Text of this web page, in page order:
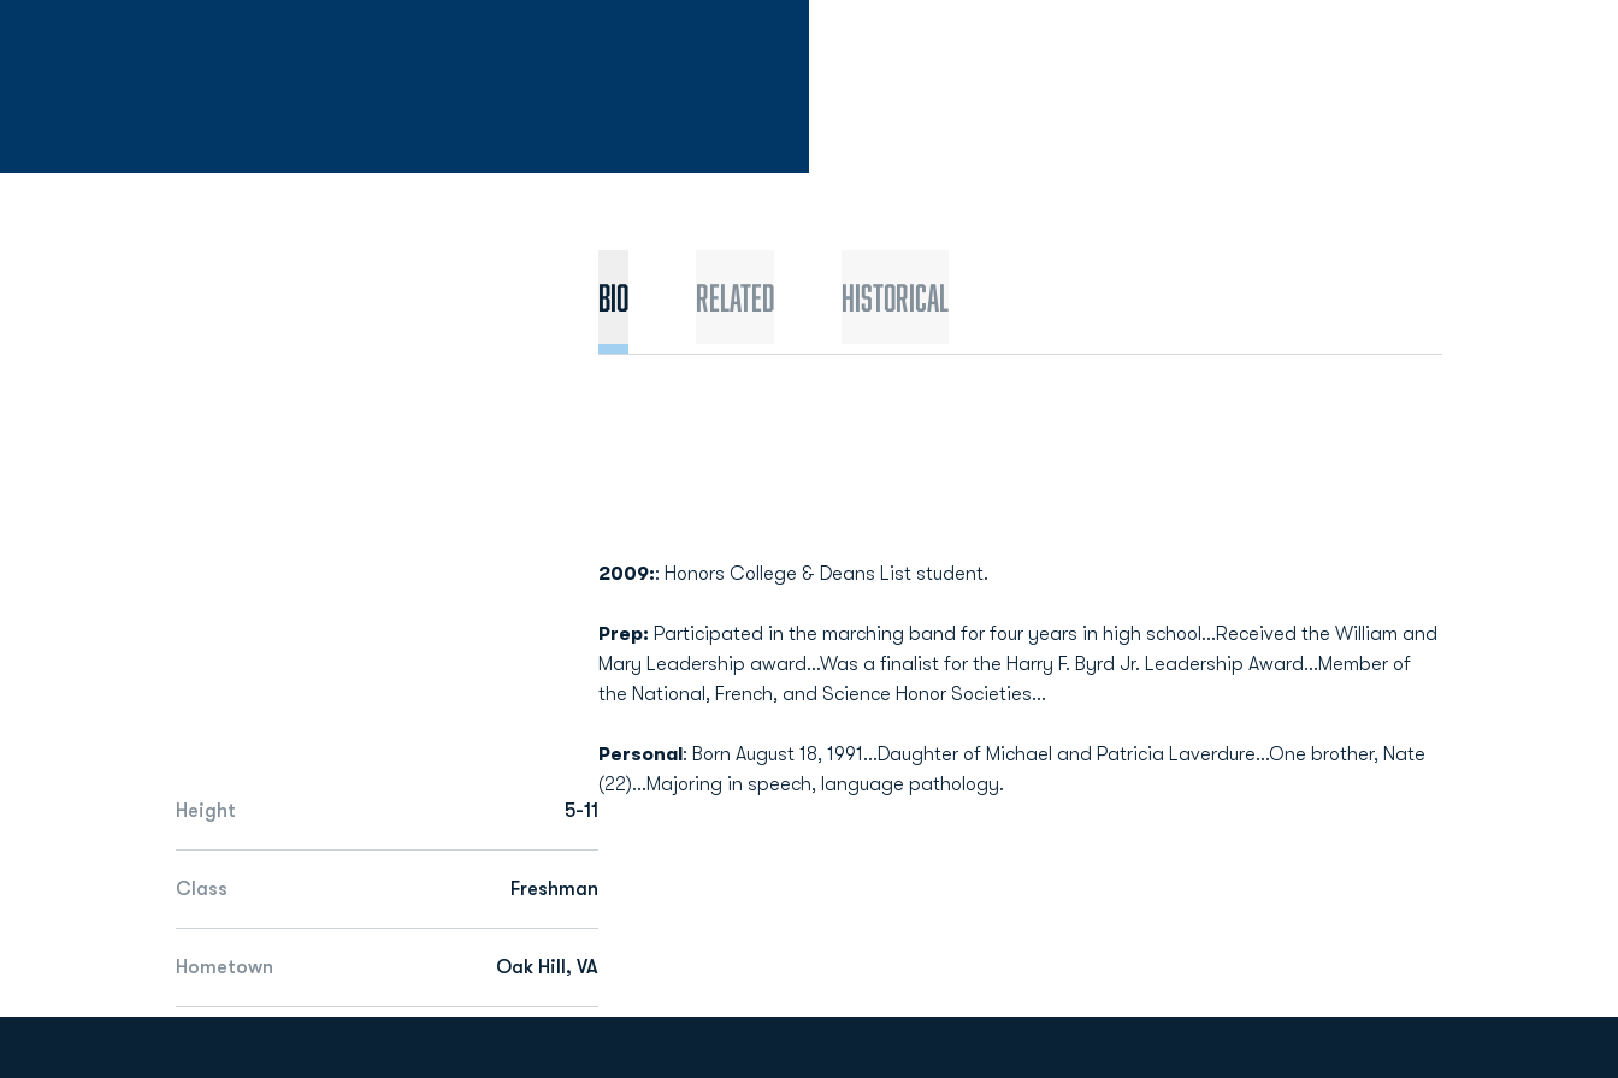
Height 5-11
Class Freshman
Hometown Oak Hill, VA
Bio Related Historical
2009:: Honors College & Deans List student.
Prep: Participated in the marching band for four years in high school...Received the William and
Mary Leadership award...Was a finalist for the Harry F. Byrd Jr. Leadership Award...Member of
the National, French, and Science Honor Societies...
Personal: Born August 18, 1991...Daughter of Michael and Patricia Laverdure...One brother, Nate
(22)...Majoring in speech, language pathology.